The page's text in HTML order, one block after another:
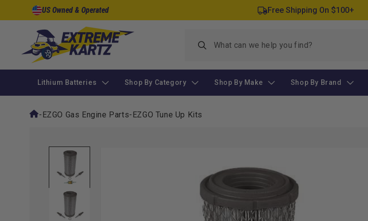
Skip to
content
US Owned & Operated Free Shipping On $100+
Lithium Batteries Shop By Category Shop By Make Shop By Brand
-EZGO Gas Engine Parts-EZGO Tune Up Kits